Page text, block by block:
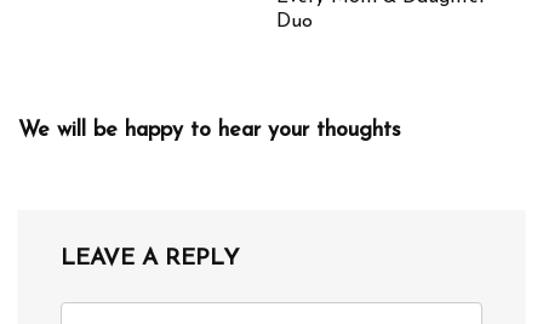
Duo
We will be happy to hear your thoughts
LEAVE A REPLY